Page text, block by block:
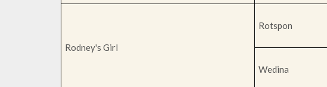
Rodney's Girl
Rotspon
Wedina